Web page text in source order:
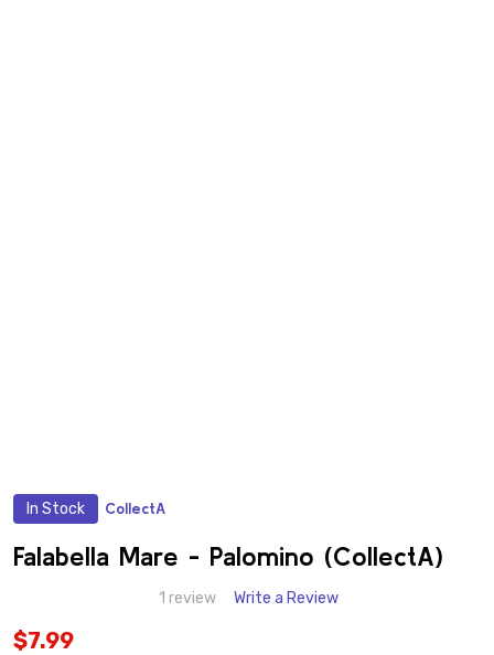
In Stock CollectA
Falabella Mare - Palomino (CollectA)
1 review Write a Review
$7.99